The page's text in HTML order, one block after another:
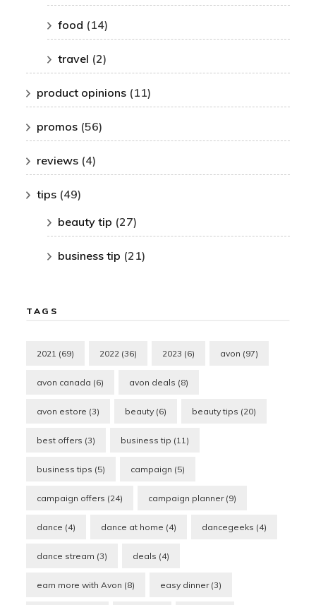
food (14)
travel (2)
product opinions (11)
promos (56)
reviews (4)
tips (49)
beauty tip (27)
business tip (21)
TAGS
2021 (69) 2022 (36) 2023 (6) avon (97)
avon canada (6) avon deals (8)
avon estore (3) beauty (6) beauty tips (20)
best offers (3) business tip (11)
business tips (5) campaign (5)
campaign offers (24) campaign planner(9)
dance (4) dance at home (4) dancegeeks (4)
dance stream (3) deals (4)
earn more with Avon (8) easy dinner(3)